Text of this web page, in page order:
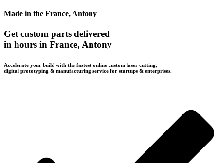
Made in the France, Antony
Get custom parts delivered
in hours in France, Antony
Accelerate your build with the fastest online custom laser cutting,
digital prototyping & manufacturing service for startups & enterprises.